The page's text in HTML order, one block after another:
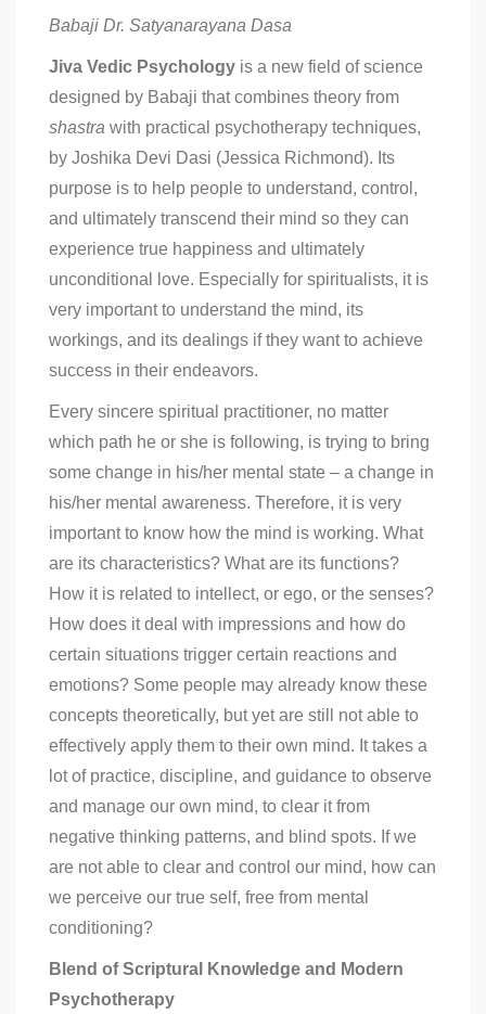
Babaji Dr. Satyanarayana Dasa
Jiva Vedic Psychology is a new field of science
designed by Babaji that combines theory from
shastra with practical psychotherapy techniques,
by Joshika Devi Dasi (Jessica Richmond). Its
purpose is to help people to understand, control,
and ultimately transcend their mind so they can
experience true happiness and ultimately
unconditional love. Especially for spiritualists, it is
very important to understand the mind, its
workings, and its dealings if they want to achieve
success in their endeavors.
Every sincere spiritual practitioner, no matter
which path he or she is following, is trying to bring
some change in his/her mental state – a change in
his/her mental awareness. Therefore, it is very
important to know how the mind is working. What
are its characteristics? What are its functions?
How it is related to intellect, or ego, or the senses?
How does it deal with impressions and how do
certain situations trigger certain reactions and
emotions? Some people may already know these
concepts theoretically, but yet are still not able to
effectively apply them to their own mind. It takes a
lot of practice, discipline, and guidance to observe
and manage our own mind, to clear it from
negative thinking patterns, and blind spots. If we
are not able to clear and control our mind, how can
we perceive our true self, free from mental
conditioning?
Blend of Scriptural Knowledge and Modern
Psychotherapy